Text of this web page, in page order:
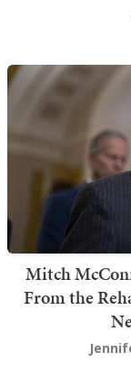
Mitch
From the